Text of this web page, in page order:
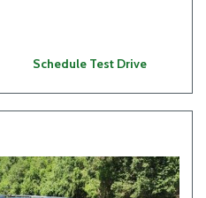
Schedule Test Drive